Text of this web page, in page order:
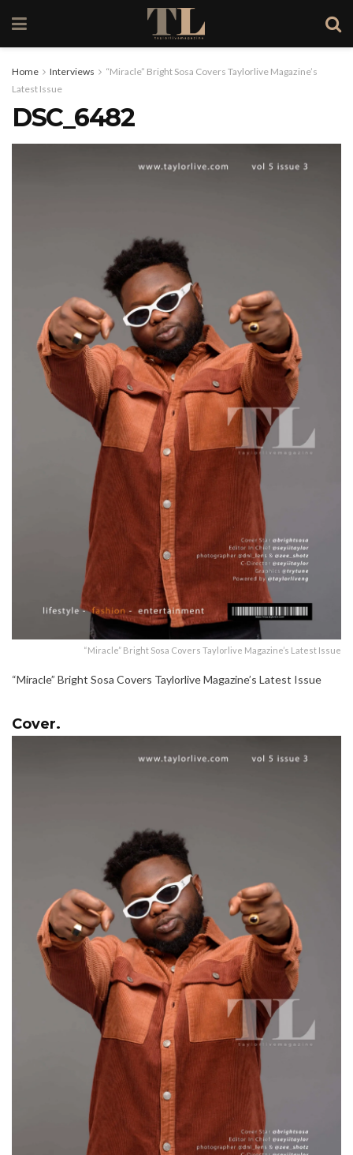
Home Interviews
“Miracle” Bright Sosa Covers Taylorlive Magazine’s
Latest Issue
DSC_6482
“Miracle” Bright Sosa Covers Taylorlive Magazine’s Latest Issue
“Miracle” Bright Sosa Covers Taylorlive Magazine’s Latest Issue
Cover.